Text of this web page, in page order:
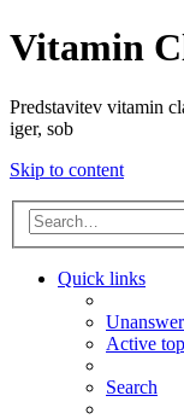
Vitamin
Predstavitev vitamin
iger, sob
Skip to content
Quick links
Active
Search